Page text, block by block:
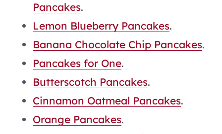
Pancakes.
Lemon Blueberry Pancakes.
Banana Chocolate Chip Pancakes.
Pancakes for One.
Butterscotch Pancakes.
Cinnamon Oatmeal Pancakes.
Orange Pancakes.